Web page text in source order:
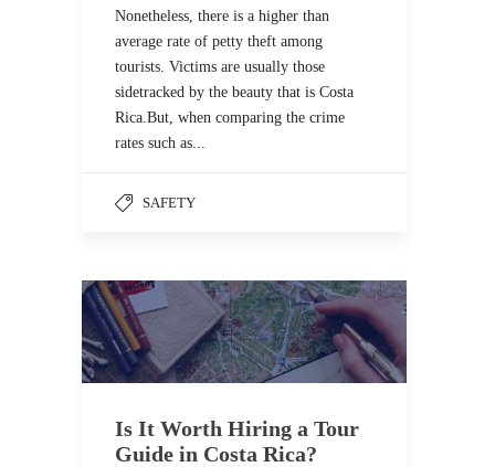
Nonetheless, there is a higher than
average rate of petty theft among
tourists. Victims are usually those
sidetracked by the beauty that is Costa
Rica.But, when comparing the crime
rates such as...
SAFETY
Is It Worth Hiring a Tour
Guide in Costa Rica?